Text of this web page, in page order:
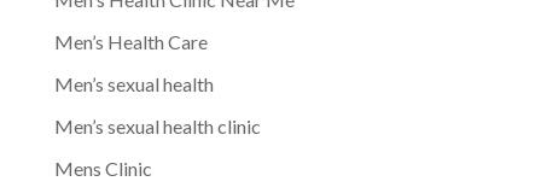
Men’s Health Care
Men’s sexual health
Men’s sexual health clinic
Mens Clinic